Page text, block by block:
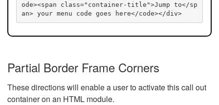
ode><span class="container-title">Jump to</sp
an> your menu code goes here</code></div>
Partial Border Frame Corners
These directions will enable a user to activate this call out
container on an HTML module.